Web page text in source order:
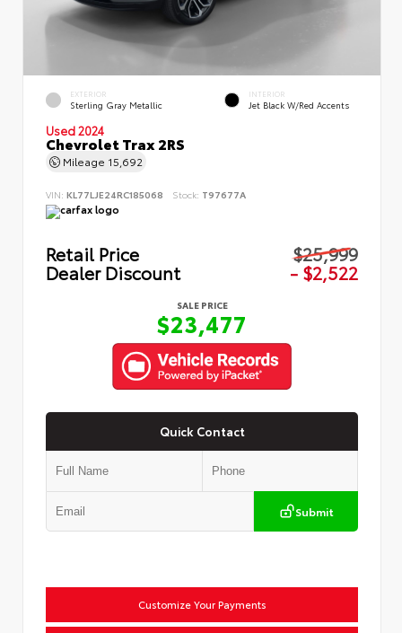
EXTERIOR
Sterling Gray Metallic
INTERIOR
Jet Black W/Red Accents
Used 2024
Chevrolet Trax 2RS
Mileage 15,692
VIN: KL77LJE24RC185068 Stock: T97677A
Retail Price $25,999
Dealer Discount - $2,522
SALE PRICE
$23,477
Quick Contact
Submit
Customize Your Payments